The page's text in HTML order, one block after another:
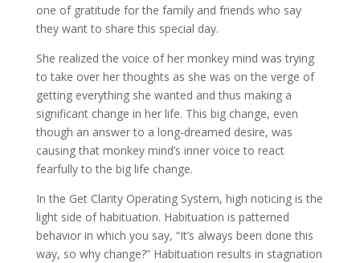
one of gratitude for the family and friends who say
they want to share this special day.
She realized the voice of her monkey mind was trying
to take over her thoughts as she was on the verge of
getting everything she wanted and thus making a
significant change in her life. This big change, even
though an answer to a long-dreamed desire, was
causing that monkey mind’s inner voice to react
fearfully to the big life change.
In the Get Clarity Operating System, high noticing is the
light side of habituation. Habituation is patterned
behavior in which you say, “It’s always been done this
way, so why change?” Habituation results in stagnation